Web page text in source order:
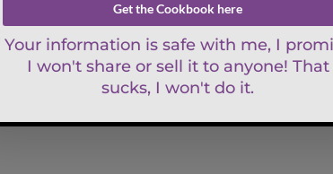
alone to boost your Vitamin D3
is optimal for your body. Be an informed
D and Calcitriol 1,25 dihydroxyvitamin
who can individualize dosing and better